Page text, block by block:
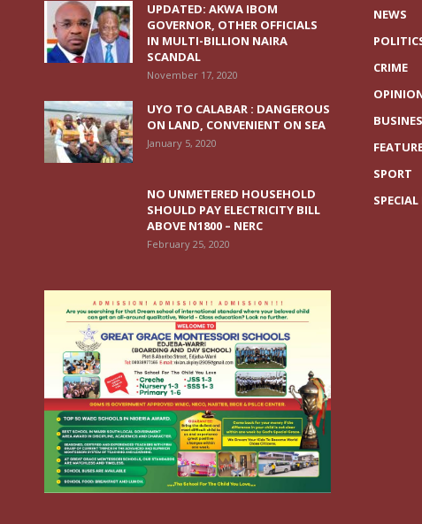
UPDATED: AKWA IBOM
GOVERNOR, OTHER OFFICIALS
IN MULTI-BILLION NAIRA
SCANDAL
November 17, 2020
UYO TO CALABAR : DANGEROUS
ON LAND, CONVENIENT ON SEA
January 5, 2020
NO UNMETERED HOUSEHOLD
SHOULD PAY ELECTRICITY BILL
ABOVE N1800 – NERC
February 25, 2020
NEWS
CRIME
SPORT